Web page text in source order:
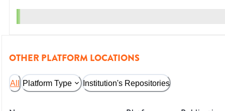
OTHER PLATFORM LOCATIONS
All Platform Type Institution's Repositories